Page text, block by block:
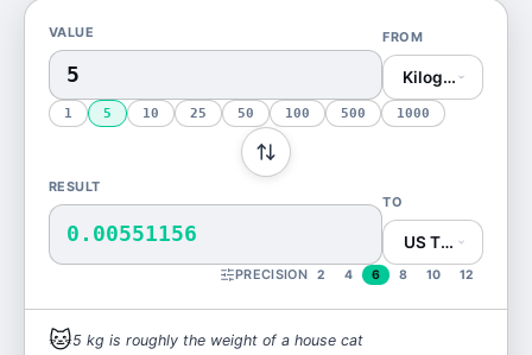
VALUE FROM
Kilogram (kg)
1 5 10 25 50 100 500 1000
RESULT
0.00551156
TO
US Ton (US ton)
PRECISION 2 4 6 8 10 12
🐱5 kg is roughly the weight of a house cat